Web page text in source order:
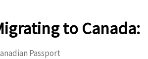
to Canada:
Passport